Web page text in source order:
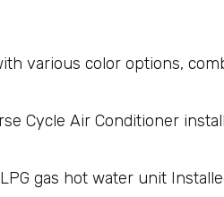
various color options,
Cycle Air Conditioner
gas hot water unit